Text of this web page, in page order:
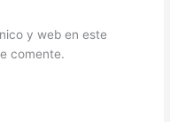
y web en este
comente.